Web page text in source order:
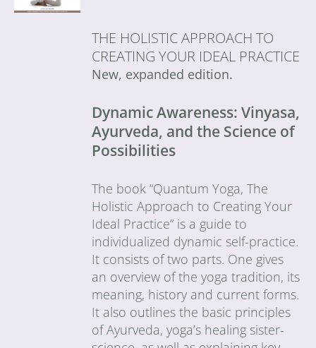
THE HOLISTIC APPROACH TO
CREATING YOUR IDEAL PRACTICE
New, expanded edition.
Dynamic Awareness: Vinyasa,
Ayurveda, and the Science of
Possibilities
The book “Quantum Yoga, The
Holistic Approach to Creating Your
Ideal Practice” is a guide to
individualized dynamic self-practice.
It consists of two parts. One gives
an overview of the yoga tradition, its
meaning, history and current forms.
It also outlines the basic principles
of Ayurveda, yoga’s healing sister-